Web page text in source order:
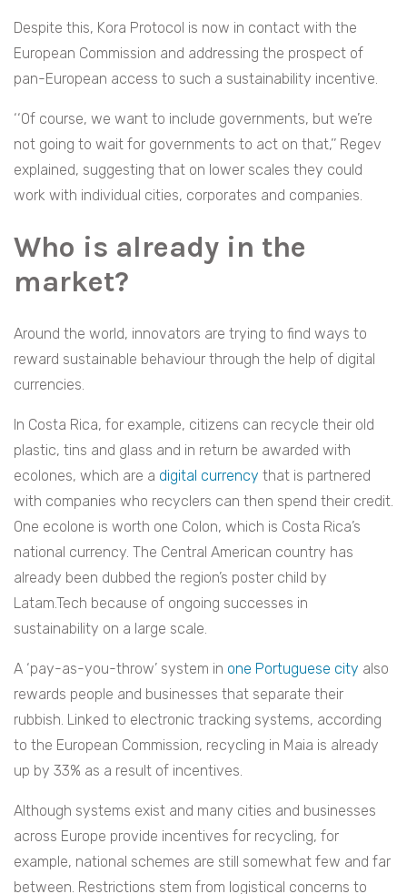
Despite this, Kora Protocol is now in contact with the
European Commission and addressing the prospect of
pan-European access to such a sustainability incentive.
‘‘Of course, we want to include governments, but we’re
not going to wait for governments to act on that,’’ Regev
explained, suggesting that on lower scales they could
work with individual cities, corporates and companies.
Who is already in the
market?
Around the world, innovators are trying to find ways to
reward sustainable behaviour through the help of digital
currencies.
In Costa Rica, for example, citizens can recycle their old
plastic, tins and glass and in return be awarded with
ecolones, which are a digital currency that is partnered
with companies who recyclers can then spend their credit.
One ecolone is worth one Colon, which is Costa Rica’s
national currency. The Central American country has
already been dubbed the region’s poster child by
Latam.Tech because of ongoing successes in
sustainability on a large scale.
A ‘pay-as-you-throw’ system in one Portuguese city also
rewards people and businesses that separate their
rubbish. Linked to electronic tracking systems, according
to the European Commission, recycling in Maia is already
up by 33% as a result of incentives.
Although systems exist and many cities and businesses
across Europe provide incentives for recycling, for
example, national schemes are still somewhat few and far
between. Restrictions stem from logistical concerns to